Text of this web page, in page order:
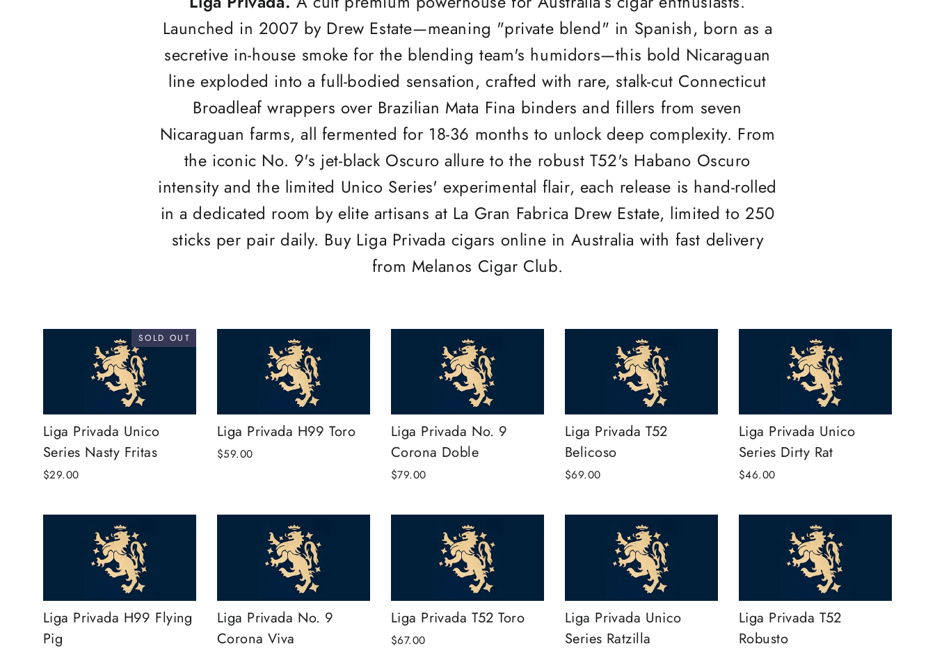
Launched in 2007 by Drew Estate—meaning "private blend" in Spanish, born as a
secretive in-house smoke for the blending team's humidors—this bold Nicaraguan
line exploded into a full-bodied sensation, crafted with rare, stalk-cut Connecticut
Broadleaf wrappers over Brazilian Mata Fina binders and fillers from seven
Nicaraguan farms, all fermented for 18-36 months to unlock deep complexity. From
the iconic No. 9's jet-black Oscuro allure to the robust T52's Habano Oscuro
intensity and the limited Unico Series' experimental flair, each release is hand-rolled
in a dedicated room by elite artisans at La Gran Fabrica Drew Estate, limited to 250
sticks per pair daily. Buy Liga Privada cigars online in Australia with fast delivery
from Melanos Cigar Club.
SOLD OUT
Liga Privada Unico
Series Nasty Fritas
$29.00
Liga Privada H99 Toro
$59.00
Liga Privada No. 9
Corona Doble
$79.00
Liga Privada T52
Belicoso
$69.00
Liga Privada Unico
Series Dirty Rat
$46.00
Liga Privada H99 Flying
Pig
Liga Privada No. 9
Corona Viva
Liga Privada T52 Toro
$67.00
Liga Privada Unico
Series Ratzilla
Liga Privada T52
Robusto